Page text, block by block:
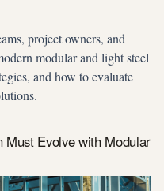
project owners, and
modular and light steel
and how to evaluate
Evolve with Modular